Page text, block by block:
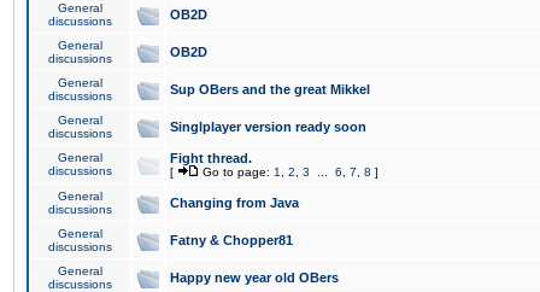
General
discussions
OB2D
General
discussions
OB2D
General
discussions
Sup OBers and the great Mikkel
General
discussions
Singlplayer version ready soon
General
discussions
Fight thread.
[ Go to page: 1 2 3 6 7 8 ]
General
discussions
Changing from Java
General
discussions
Fatny & Chopper81
General
discussions
Happy new year old OBers